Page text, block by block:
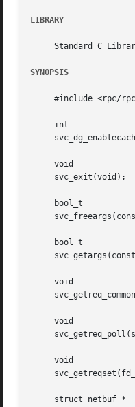
LIBRARY
Standard C
SYNOPSIS
#include <rpc/
     int
     void
     svc_exit(void);
     bool_t
     bool_t
     void
     void
     void
     struct netbuf *